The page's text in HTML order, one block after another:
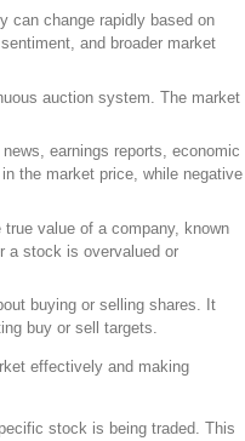
can change rapidly based on
and broader market
auction system. The market
earnings reports, economic
the market price, while negative
value of a company, known
a stock is overvalued or
buying or selling shares. It
buy or sell targets.
effectively and making
stock is being traded. This